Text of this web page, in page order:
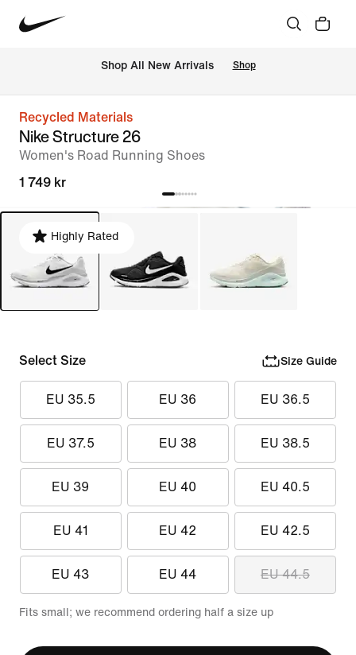
Shop All New Arrivals Shop
Recycled Materials
Nike Structure 26
Women's Road Running Shoes
1 749 kr
Highly Rated
Select Size Size Guide
EU 35.5 EU 36 EU 36.5
EU 37.5 EU 38 EU 38.5
EU 39 EU 40 EU 40.5
EU 41 EU 42 EU 42.5
EU 43 EU 44 EU 44.5
Fits small; we recommend ordering half a size up